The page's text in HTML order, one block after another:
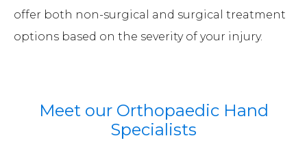
offer both non-surgical and surgical treatment
options based on the severity of your injury.
Meet our Orthopaedic Hand
Specialists